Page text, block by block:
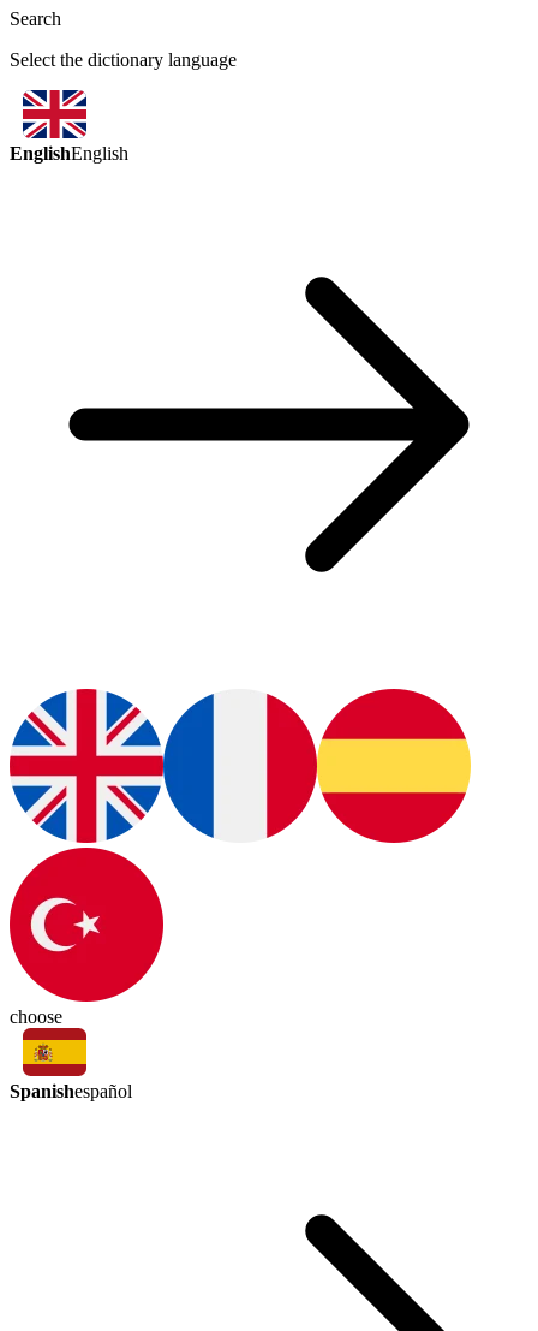
Search
Select the dictionary language
EnglishEnglish
choose
Spanishespañol